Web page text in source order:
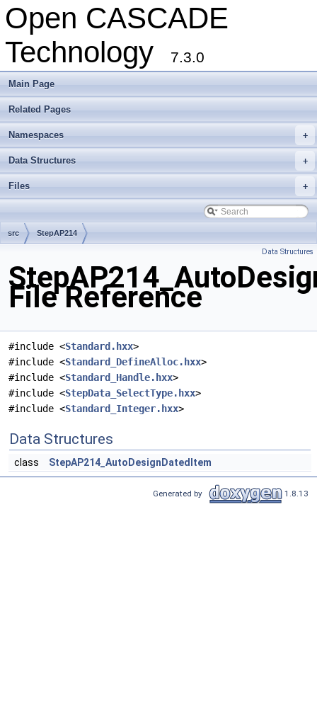
Open CASCADE
Technology
7.3.0
Main Page
Related Pages
+
Namespaces
+
Data Structures
+
Files
src StepAP214
Data Structures
File Reference
#include <Standard.hxx>
#include <Standard_DefineAlloc.hxx>
#include <Standard_Handle.hxx>
#include <StepData_SelectType.hxx>
#include <Standard_Integer.hxx>
Data Structures
class StepAP214_AutoDesignDatedItem
Generated by 1.8.13